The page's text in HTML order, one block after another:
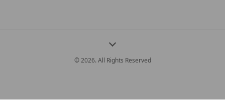
© 2026. All Rights Reserved